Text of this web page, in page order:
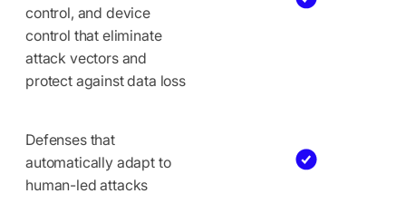
control, and device
control that eliminate
attack vectors and
protect against data loss
Defenses that
automatically adapt to
human-led attacks